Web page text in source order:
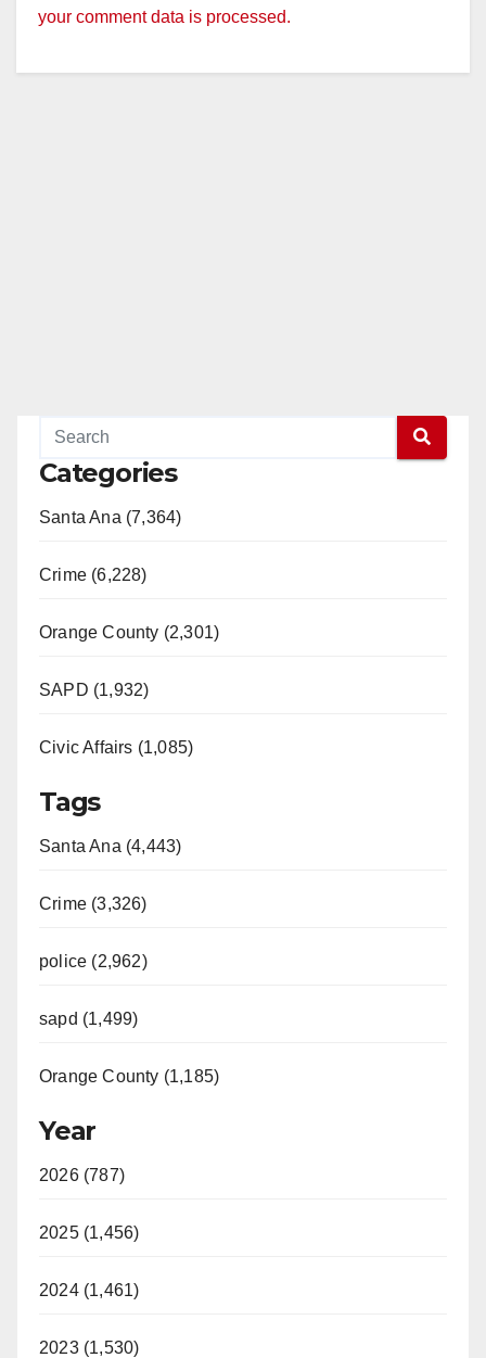
your comment data is processed.
Categories
Santa Ana (7,364)
Crime (6,228)
Orange County (2,301)
SAPD (1,932)
Civic Affairs (1,085)
Tags
Santa Ana (4,443)
Crime (3,326)
police (2,962)
sapd (1,499)
Orange County (1,185)
Year
2026 (787)
2025 (1,456)
2024 (1,461)
2023 (1,530)